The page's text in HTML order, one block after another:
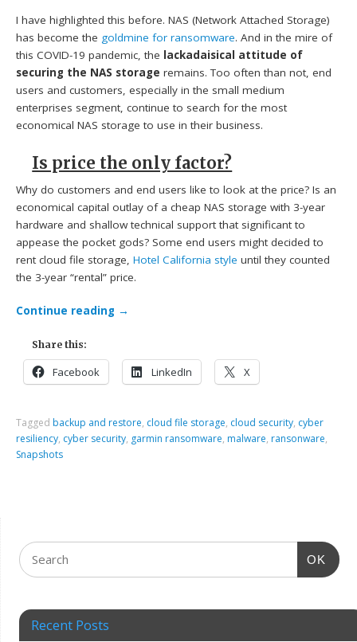
I have highlighted this before. NAS (Network Attached Storage)
has become the goldmine for ransomware. And in the mire of
this COVID-19 pandemic, the lackadaisical attitude of
securing the NAS storage remains. Too often than not, end
users and customers, especially in the small medium
enterprises segment, continue to search for the most
economical NAS storage to use in their business.
Is price the only factor?
Why do customers and end users like to look at the price? Is an
economical capital outlay of a cheap NAS storage with 3-year
hardware and shallow technical support that significant to
appease the pocket gods? Some end users might decided to
rent cloud file storage,Hotel California style until they counted
the 3-year “rental” price.
Continue reading →
Share this:
Facebook LinkedIn X
Tagged backup and restore, cloud file storage, cloud security, cyber
resiliency, cyber security, garmin ransomware, malware, ransonware,
Snapshots
OK
Recent Posts